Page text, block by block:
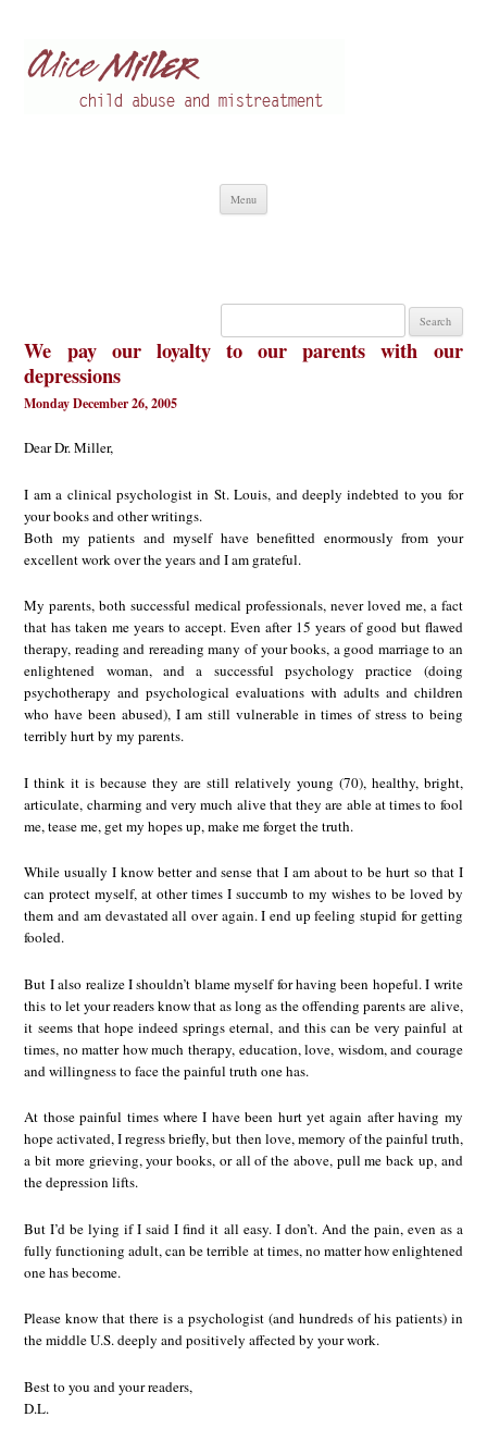
Menu
Search
We pay our loyalty to our parents with our
depressions
Monday December 26, 2005
Dear Dr. Miller,
I am a clinical psychologist in St. Louis, and deeply indebted to you for
your books and other writings.
Both my patients and myself have benefitted enormously from your
excellent work over the years and I am grateful.
My parents, both successful medical professionals, never loved me, a fact
that has taken me years to accept. Even after 15 years of good but flawed
therapy, reading and rereading many of your books, a good marriage to an
enlightened woman, and a successful psychology practice (doing
psychotherapy and psychological evaluations with adults and children
who have been abused), I am still vulnerable in times of stress to being
terribly hurt by my parents.
I think it is because they are still relatively young (70), healthy, bright,
articulate, charming and very much alive that they are able at times to fool
me, tease me, get my hopes up, make me forget the truth.
While usually I know better and sense that I am about to be hurt so that I
can protect myself, at other times I succumb to my wishes to be loved by
them and am devastated all over again. I end up feeling stupid for getting
fooled.
But I also realize I shouldn’t blame myself for having been hopeful. I write
this to let your readers know that as long as the offending parents are alive,
it seems that hope indeed springs eternal, and this can be very painful at
times, no matter how much therapy, education, love, wisdom, and courage
and willingness to face the painful truth one has.
At those painful times where I have been hurt yet again after having my
hope activated, I regress briefly, but then love, memory of the painful truth,
a bit more grieving, your books, or all of the above, pull me back up, and
the depression lifts.
But I’d be lying if I said I find it all easy. I don’t. And the pain, even as a
fully functioning adult, can be terrible at times, no matter how enlightened
one has become.
Please know that there is a psychologist (and hundreds of his patients) in
the middle U.S. deeply and positively affected by your work.
Best to you and your readers,
D.L.